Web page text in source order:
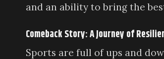
and an ability to bring the
Comeback Story: A Journey of
Sports are full of ups and